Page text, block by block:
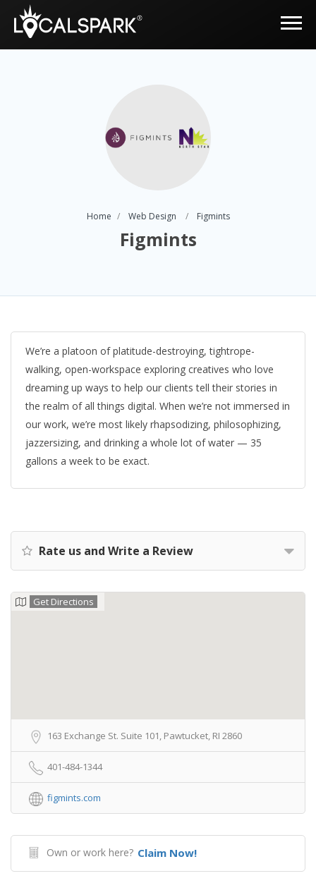
Home Web Design Figmints
Figmints
We’re a platoon of platitude-destroying, tightrope-
walking, open-workspace exploring creatives who love
dreaming up ways to help our clients tell their stories in
the realm of all things digital. When we’re not immersed in
our work, we’re most likely rhapsodizing, philosophizing,
jazzersizing, and drinking a whole lot of water — 35
gallons a week to be exact.
Rate us and Write a Review
Get Directions
163 Exchange St. Suite 101, Pawtucket, RI 2860
401-484-1344
figmints.com
Own or work here? Claim Now!